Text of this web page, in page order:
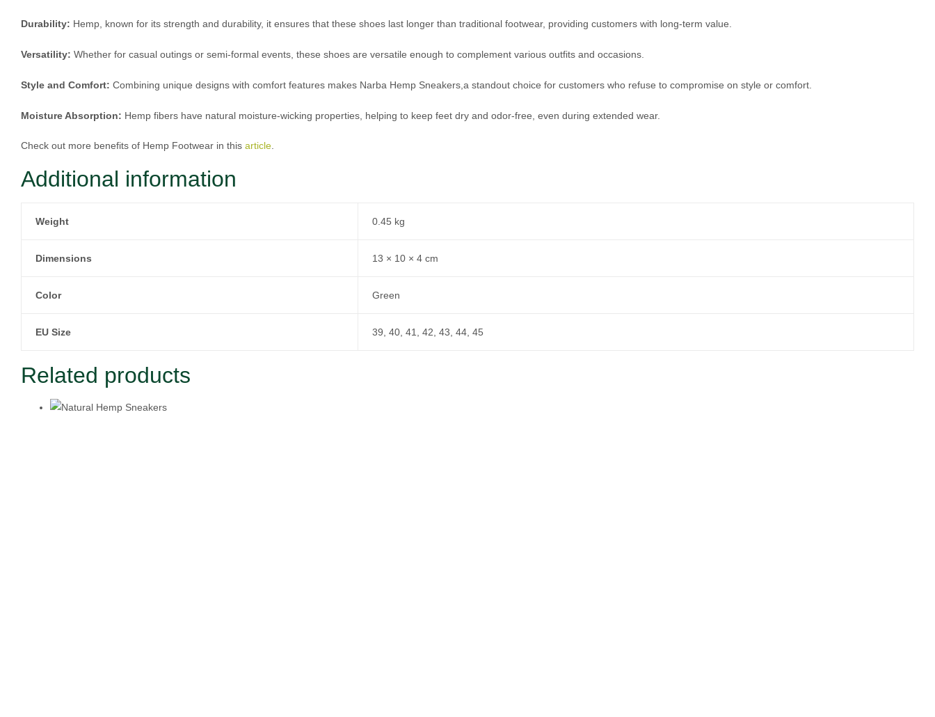
Durability: Hemp, known for its strength and durability, it ensures that these shoes last longer than traditional footwear, providing customers with long-term value.
Versatility: Whether for casual outings or semi-formal events, these shoes are versatile enough to complement various outfits and occasions.
Style and Comfort: Combining unique designs with comfort features makes Narba Hemp Sneakers,a standout choice for customers who refuse to compromise on style or comfort.
Moisture Absorption: Hemp fibers have natural moisture-wicking properties, helping to keep feet dry and odor-free, even during extended wear.
Check out more benefits of Hemp Footwear in this article.
Additional information
Weight 0.45 kg
Dimensions 13 × 10 × 4 cm
Color Green
EU Size 39, 40, 41, 42, 43, 44, 45
Related products